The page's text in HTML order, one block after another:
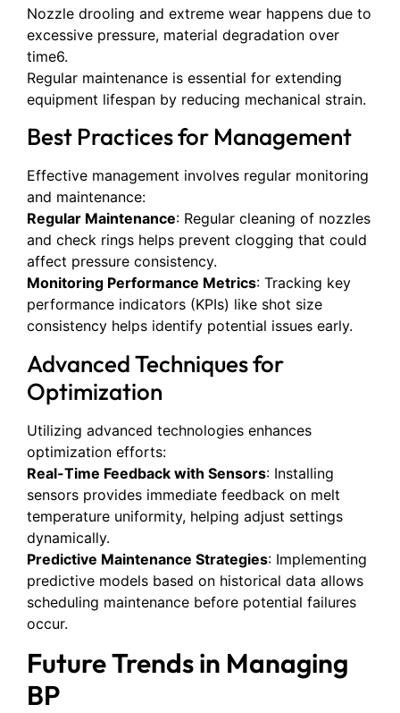
Nozzle drooling and extreme wear happens due to
excessive pressure, material degradation over
time6.
Regular maintenance is essential for extending
equipment lifespan by reducing mechanical strain.
Best Practices for Management
Effective management involves regular monitoring
and maintenance:
Regular Maintenance: Regular cleaning of nozzles
and check rings helps prevent clogging that could
affect pressure consistency.
Monitoring Performance Metrics: Tracking key
performance indicators (KPIs) like shot size
consistency helps identify potential issues early.
Advanced Techniques for
Optimization
Utilizing advanced technologies enhances
optimization efforts:
Real-Time Feedback with Sensors: Installing
sensors provides immediate feedback on melt
temperature uniformity, helping adjust settings
dynamically.
Predictive Maintenance Strategies: Implementing
predictive models based on historical data allows
scheduling maintenance before potential failures
occur.
Future Trends in Managing
BP